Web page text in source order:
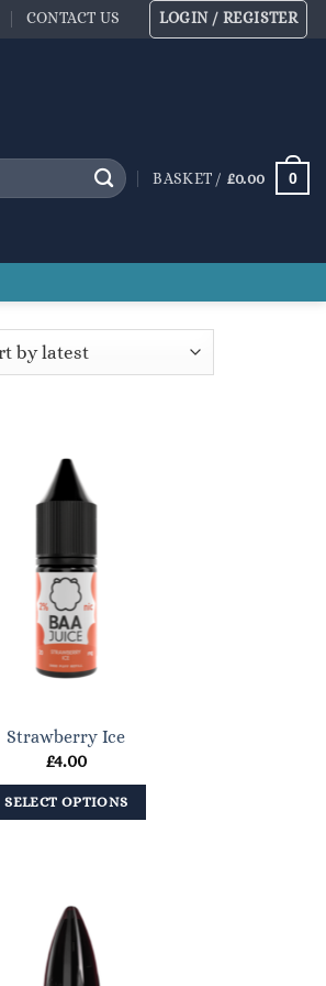
CONTACT US LOGIN / REGISTER
BASKET / £0.00 0
Strawberry Ice
£4.00
SELECT OPTIONS
multiple
variants.
The